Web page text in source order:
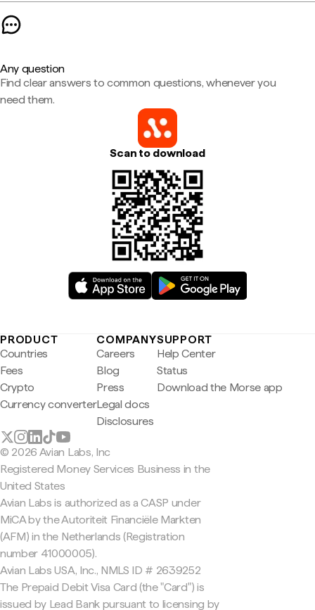
Any question
Find clear answers to common questions, whenever you
need them.
Scan to download
PRODUCT
Countries
Fees
Crypto
Currency converter
COMPANY
Careers
Blog
Press
Legal docs
Disclosures
SUPPORT
Help Center
Status
Download the Morse app
© 2026 Avian Labs, Inc
Registered Money Services Business in the
United States
Avian Labs is authorized as a CASP under
MiCA by the Autoriteit Financiële Markten
(AFM) in the Netherlands (Registration
number 41000005).
Avian Labs USA, Inc., NMLS ID # 2639252
The Prepaid Debit Visa Card (the "Card") is
issued by Lead Bank pursuant to licensing by